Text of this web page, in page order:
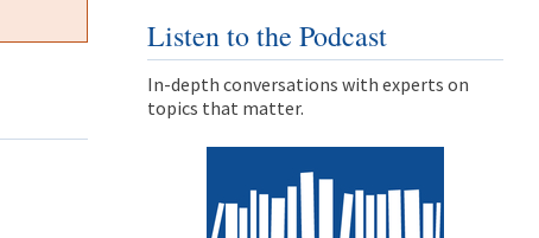
Listen to the Podcast
In-depth conversations with experts on
topics that matter.